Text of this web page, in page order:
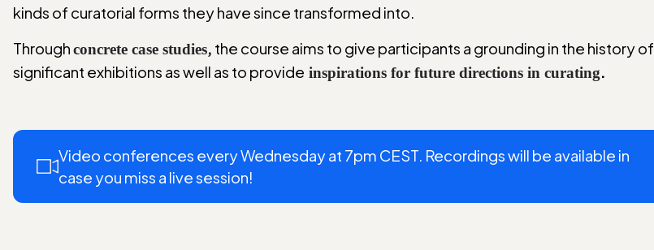
kinds of curatorial forms they have since transformed into.
Throughconcrete case studies, the course aims to give participants a grounding in the history of
significant exhibitions as well as to provide inspirations for future directions in curating.
Video conferences every Wednesday at 7pm CEST. Recordings will be available in
case you miss a live session!